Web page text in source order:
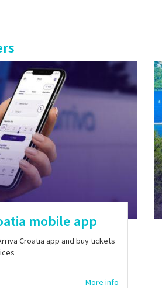
mobile app
Croatia app and buy tickets
More info